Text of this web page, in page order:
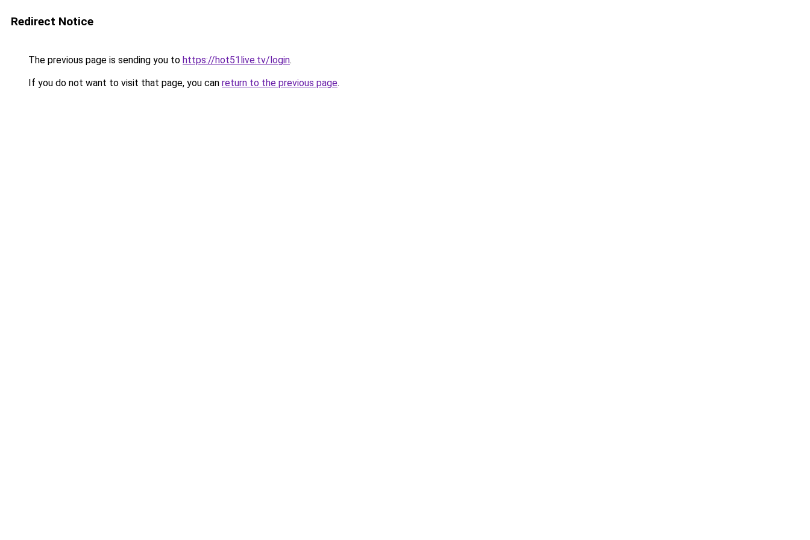
Redirect Notice
The previous page is sending you to https://hot51live.tv/login.
If you do not want to visit that page, you can return to the previous page.